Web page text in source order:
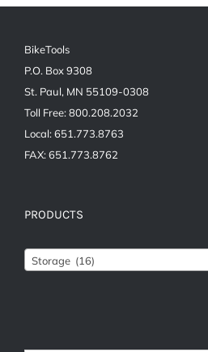
BikeTools
P.O. Box 9308
St. Paul, MN 55109-0308
Toll Free: 800.208.2032
Local: 651.773.8763
FAX: 651.773.8762
PRODUCTS
Storage (16)